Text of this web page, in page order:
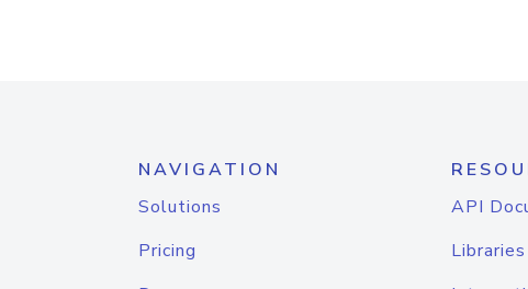
NAVIGATION
Solutions
Pricing
API
Libraries